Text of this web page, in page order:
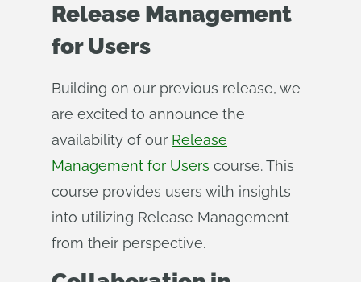
Release Management
for Users
Building on our previous release, we
are excited to announce the
availability of our Release
Management for Users course. This
course provides users with insights
into utilizing Release Management
from their perspective.